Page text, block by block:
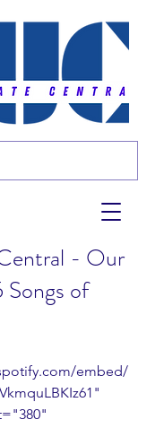
- Our
Songs of
embed/